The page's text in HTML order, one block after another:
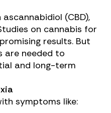
ascannabidiol (CBD),
on cannabis for
results. But
are needed to
and long-term
symptoms like: